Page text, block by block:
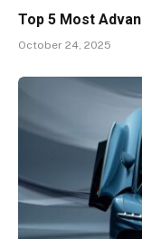
Top 5 Most
October 24, 2025